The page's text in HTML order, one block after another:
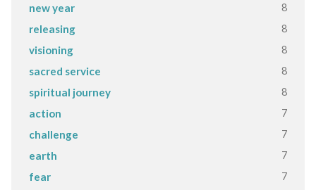
new year 8
releasing 8
visioning 8
sacred service 8
spiritual journey 8
action 7
challenge 7
earth 7
fear 7